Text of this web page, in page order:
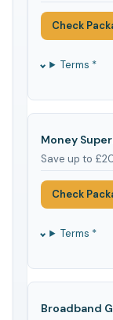
Check
Terms *
Money
Save up to
Check
Terms *
Broadband